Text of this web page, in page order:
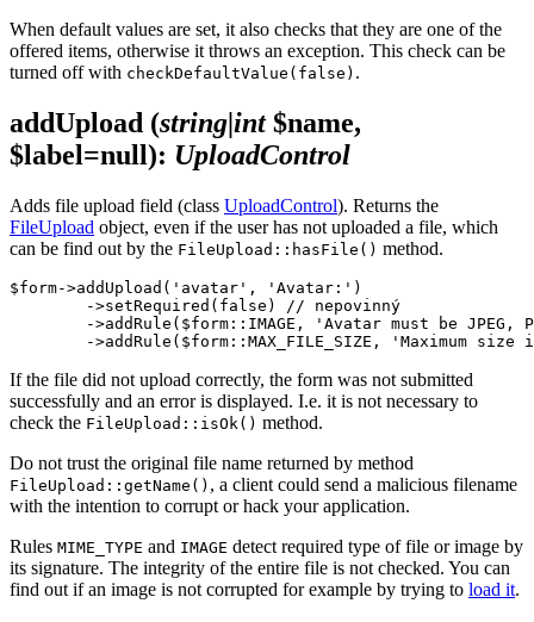
When default values are set, it also checks that they are one of the
offered items, otherwise it throws an exception. This check can be
turned off with checkDefaultValue(false) .
addUpload (string|int$name,
$label=null): UploadControl
Adds file upload field (class UploadControl). Returns the
FileUpload object, even if the user has not uploaded a file, which
can be find out by the FileUpload::hasFile() method.
$form->addUpload('avatar', 'Avatar:')
If the file did not upload correctly, the form was not submitted
successfully and an error is displayed. I.e. it is not necessary to
check the FileUpload::isOk() method.
Do not trust the original file name returned by method
FileUpload::getName() , a client could send a malicious filename
with the intention to corrupt or hack your application.
Rules MIME_TYPE and IMAGE detect required type of file or image by
its signature. The integrity of the entire file is not checked. You can
find out if an image is not corrupted for example by trying to load it.